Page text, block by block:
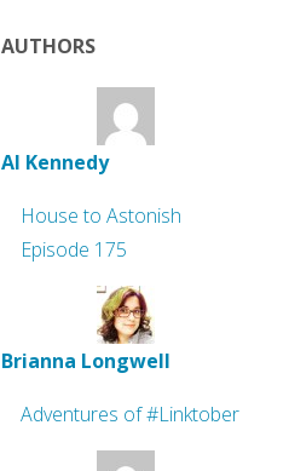
AUTHORS
Al Kennedy
House to Astonish
Episode 175
Brianna Longwell
Adventures of #Linktober